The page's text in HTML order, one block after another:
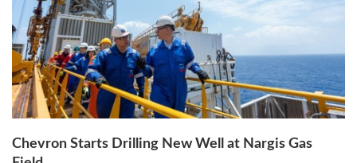
Chevron Starts Drilling New Well at Nargis Gas